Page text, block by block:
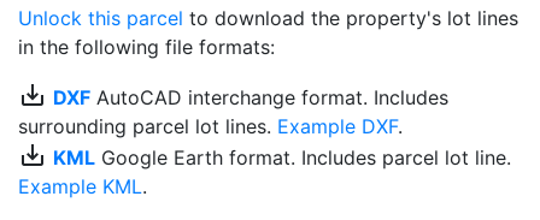
Unlock this parcel to download the property's lot lines
in the following file formats:
save_alt DXF AutoCAD interchange format. Includes
surrounding parcel lot lines. Example DXF.
save_alt KML Google Earth format. Includes parcel lot line.
Example KML.